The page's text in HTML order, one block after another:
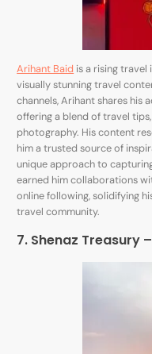
Arihant Baid is a rising travel
visually stunning travel
channels, Arihant shares his
offering a blend of travel
photography. His content
him a trusted source of
unique approach to
earned him collaborations
online following, solidifying
travel community.
7. Shenaz Treasury